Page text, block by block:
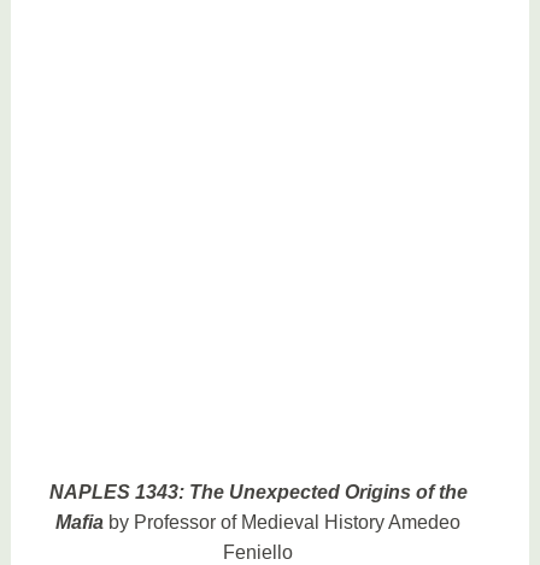
NAPLES 1343: The Unexpected Origins of the
Mafia by Professor of Medieval History Amedeo
Feniello